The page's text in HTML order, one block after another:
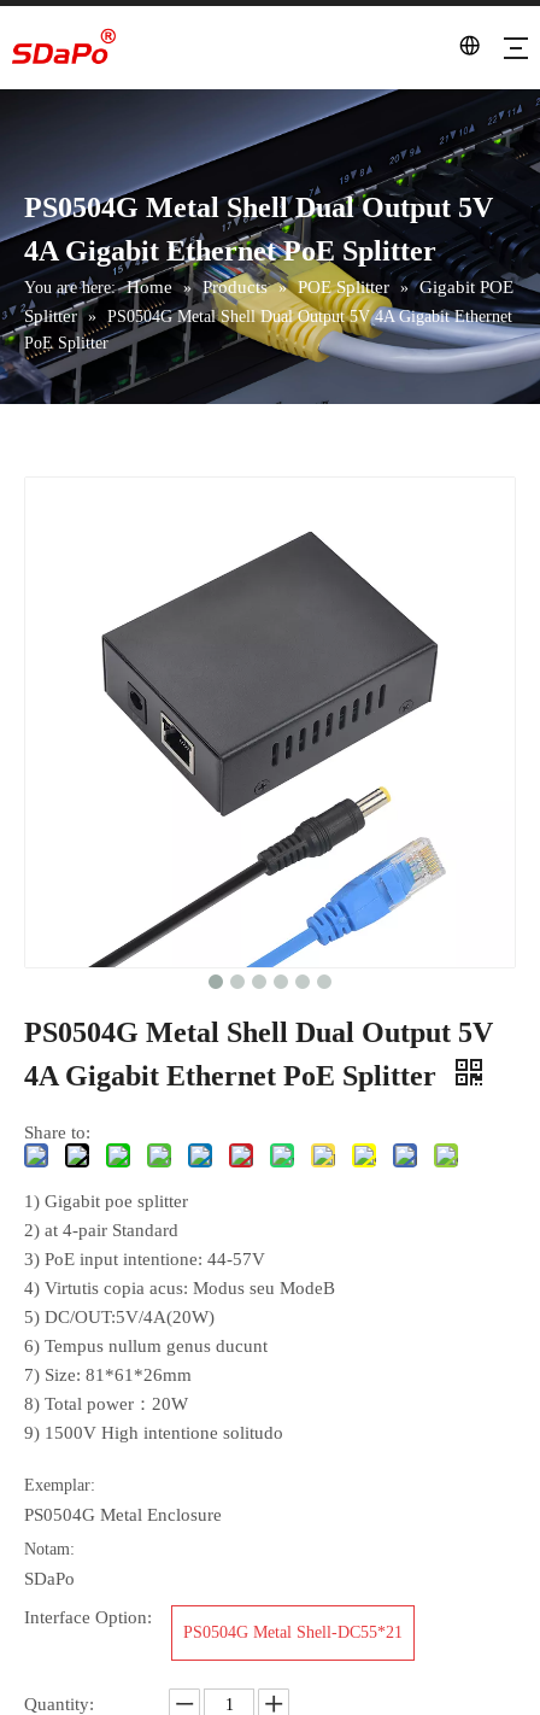
PS0504G Metal Shell Dual Output 5V
4A Gigabit Ethernet PoE Splitter
You are here: Home » Products » POE Splitter » Gigabit POE
Splitter » PS0504G Metal Shell Dual Output 5V 4A Gigabit Ethernet
PoE Splitter
PS0504G Metal Shell Dual Output 5V
4A Gigabit Ethernet PoE Splitter
Share to:
1) Gigabit poe splitter
2) at 4-pair Standard
3) PoE input intentione: 44-57V
4) Virtutis copia acus: Modus seu ModeB
5) DC/OUT:5V/4A(20W)
6) Tempus nullum genus ducunt
7) Size: 81*61*26mm
8) Total power：20W
9) 1500V High intentione solitudo
Exemplar:
PS0504G Metal Enclosure
Notam:
SDaPo
Interface Option:
PS0504G Metal Shell-DC55*21
Quantity: